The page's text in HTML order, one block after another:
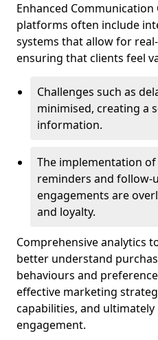
Enhanced
platforms often include
systems that allow for
ensuring that clients feel
Challenges such as
minimised, creating a
information.
The implementation
reminders and follow-
engagements are
and loyalty.
Comprehensive analytics
better understand
behaviours and
effective marketing
capabilities, and
engagement.